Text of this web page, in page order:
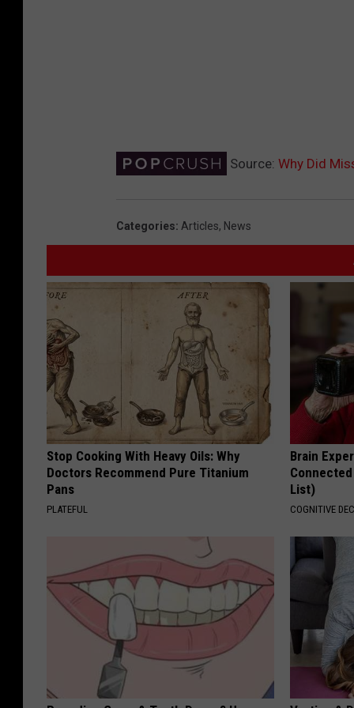
Source: Why Did
Categories: Articles, News
Stop Cooking With Heavy Oils: Why
Doctors Recommend Pure Titanium
Pans
PLATEFUL
Brain
List)
COGNITIVE